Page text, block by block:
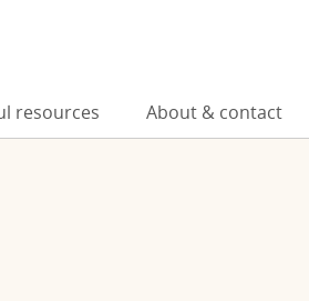
resources About & contact